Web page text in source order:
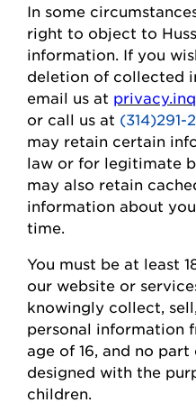
In some
right to object to
information. If you
deletion of collected
email us at
or call us at (314)291-
may retain certain
law or for legitimate
may also retain
information about
time
You must be at least
our website or s
knowingly collect ,
personal information
age of 16, and no
designed with the
children.